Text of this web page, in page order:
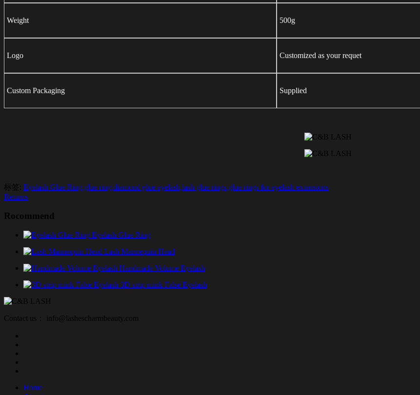
Weight 500g
Logo Customized as your requet
Custom Packaging Supplied
标签: Eyelash Glue Ring,glue ring,diamond glue eyelash,lash glue rings,glue rings for eyelash extensions
Returns
Rocommend
Eyelash Glue Ring
Lash Mannequin Head
Handmade Volume Eyelash
3D strip mink False Eyelash
Contact us： info@lashescharmbeauty.com
Home